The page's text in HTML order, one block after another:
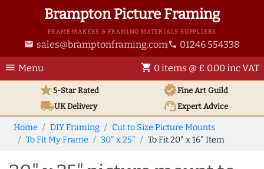
Brampton Picture Framing
FRAME MAKERS & FRAMING MATERIALS SUPPLIERS
email sales@bramptonframing.com phone 01246 554338
menu Menu shopping_cart 0 items @ £ 0.00 inc VAT
star5-Star Rated verifiedFine Art Guild
local_shippingUKDelivery support_agentExpert Advice
Home DIY Framing
Cut to Size Picture Mounts
To Fit My Frame
30" x 25" To Fit 20" x 16" Item